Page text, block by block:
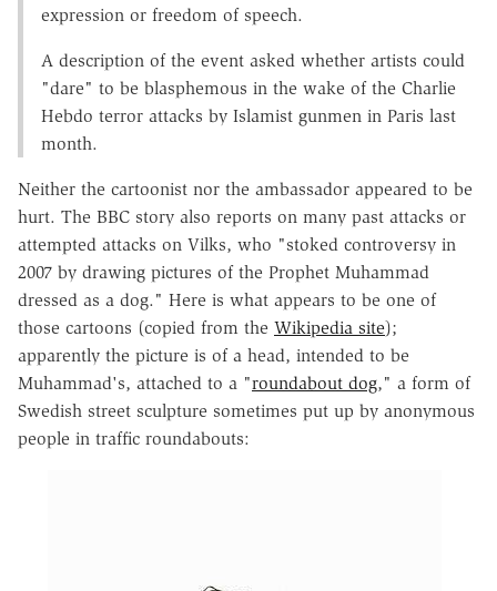
expression or freedom of speech.
A description of the event asked whether artists could
"dare" to be blasphemous in the wake of the Charlie
Hebdo terror attacks by Islamist gunmen in Paris last
month.
Neither the cartoonist nor the ambassador appeared to be
hurt. The BBC story also reports on many past attacks or
attempted attacks on Vilks, who "stoked controversy in
2007 by drawing pictures of the Prophet Muhammad
dressed as a dog." Here is what appears to be one of
those cartoons (copied from the Wikipedia site);
apparently the picture is of a head, intended to be
Muhammad's, attached to a "roundabout dog," a form of
Swedish street sculpture sometimes put up by anonymous
people in traffic roundabouts: